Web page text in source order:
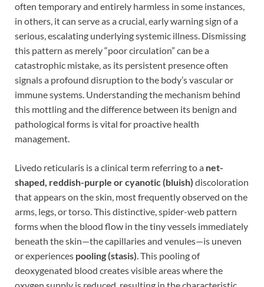
often temporary and entirely harmless in some instances,
in others, it can serve as a crucial, early warning sign of a
serious, escalating underlying systemic illness. Dismissing
this pattern as merely “poor circulation” can be a
catastrophic mistake, as its persistent presence often
signals a profound disruption to the body’s vascular or
immune systems. Understanding the mechanism behind
this mottling and the difference between its benign and
pathological forms is vital for proactive health
management.
Livedo reticularis is a clinical term referring to a net-
shaped, reddish-purple or cyanotic (bluish) discoloration
that appears on the skin, most frequently observed on the
arms, legs, or torso. This distinctive, spider-web pattern
forms when the blood flow in the tiny vessels immediately
beneath the skin—the capillaries and venules—is uneven
or experiences pooling (stasis). This pooling of
deoxygenated blood creates visible areas where the